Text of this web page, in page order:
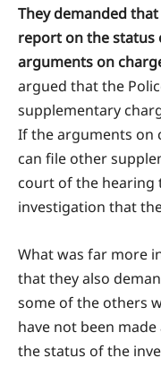
They demanded
report on the status
arguments on
argued that the
supplementary
If the arguments on
can file other
court of the hearing
investigation that
What was far more
that they also
some of the others
have not been
the status of the